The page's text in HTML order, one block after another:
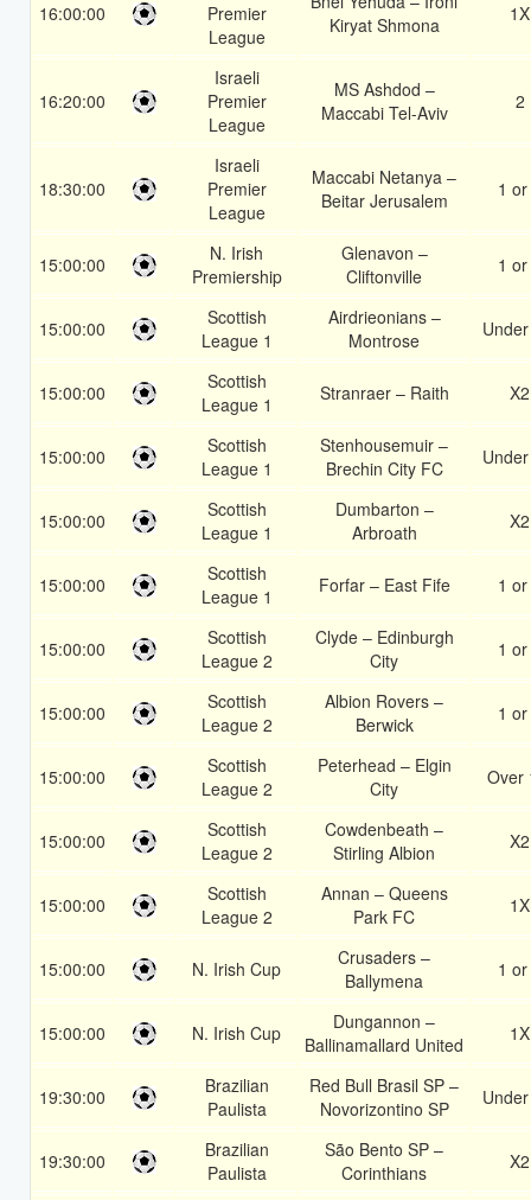
16:00:00
Premier
League
Kiryat Shmona
1X
16:20:00
Israeli
Premier
League
MS Ashdod –
Maccabi Tel-Aviv
2
18:30:00
Israeli
Premier
League
Maccabi Netanya –
Beitar Jerusalem
1
15:00:00
N. Irish
Premiership
Glenavon –
Cliftonville
1
15:00:00
Scottish
League 1
Airdrieonians –
Montrose
15:00:00
Scottish
League 1
Stranraer – Raith X2
15:00:00
Scottish
League 1
Stenhousemuir –
Brechin City FC
15:00:00
Scottish
League 1
Dumbarton –
Arbroath
X2
15:00:00
Scottish
League 1
Forfar – East Fife 1
15:00:00
Scottish
League 2
Clyde – Edinburgh
City
1
15:00:00
Scottish
League 2
Albion Rovers –
Berwick
1
15:00:00
Scottish
League 2
Peterhead – Elgin
City
Over
15:00:00
Scottish
League 2
Cowdenbeath –
Stirling Albion
X2
15:00:00
Scottish
League 2
Annan – Queens
Park FC
1X
15:00:00 N. Irish Cup
Crusaders –
Ballymena
1
15:00:00 N. Irish Cup
Dungannon –
Ballinamallard United
1X
19:30:00
Brazilian
Paulista
Red Bull Brasil SP –
Novorizontino SP
19:30:00
Brazilian
Paulista
São Bento SP –
Corinthians
X2